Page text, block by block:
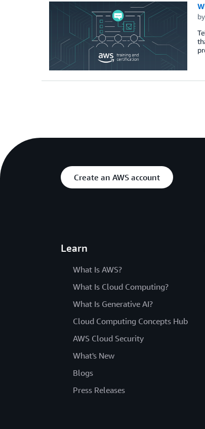
by
Create an AWS account
Learn
What Is AWS?
What Is Cloud Computing?
What Is Generative AI?
Cloud Computing Concepts Hub
AWS Cloud Security
What's New
Blogs
Press Releases